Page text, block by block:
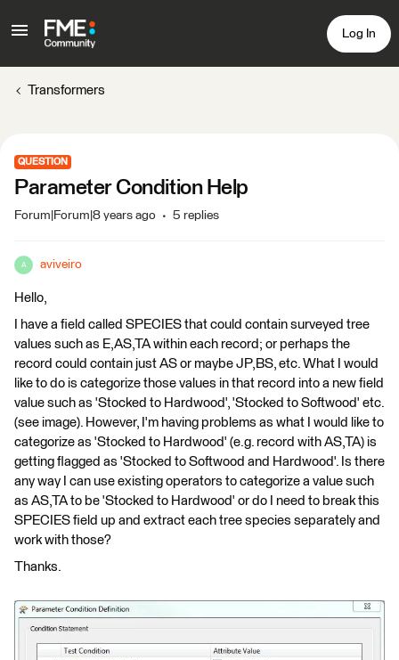
Log In
Transformers
QUESTION
Parameter Condition Help
Forum|Forum|8 years ago 5 replies
A aviveiro
Hello,
I have a field called SPECIES that could contain surveyed tree
values such as E,AS,TA within each record; or perhaps the
record could contain just AS or maybe JP,BS, etc. What I would
like to do is categorize those values in that record into a new field
value such as 'Stocked to Hardwood', 'Stocked to Softwood' etc.
(see image). However, I'm having problems as what I would like to
categorize as 'Stocked to Hardwood' (e.g. record with AS,TA) is
getting flagged as 'Stocked to Softwood and Hardwood'. Is there
any way I can use existing operators to categorize a value such
as AS,TA to be 'Stocked to Hardwood' or do I need to break this
SPECIES field up and extract each tree species separately and
work with those?
Thanks.